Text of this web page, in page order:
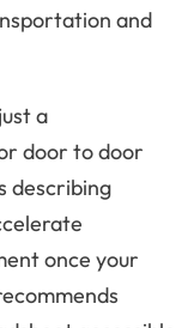
and
a
door to door
describing
once your